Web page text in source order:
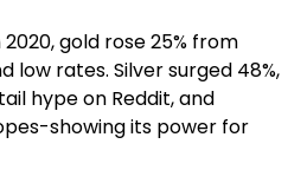
2020, gold rose 25% from
low rates. Silver surged 48%,
hype on Reddit, and
showing its power for